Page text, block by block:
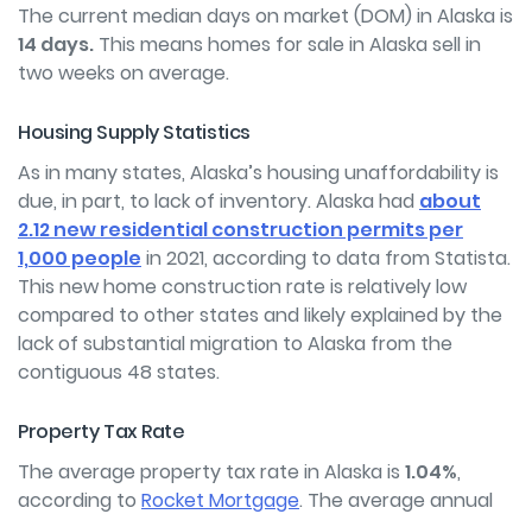
The current median days on market (DOM) in Alaska is
14 days. This means homes for sale in Alaska sell in
two weeks on average.
Housing Supply Statistics
As in many states, Alaska’s housing unaffordability is
due, in part, to lack of inventory. Alaska had about
2.12 new residential construction permits per
1,000 people in 2021, according to data from Statista.
This new home construction rate is relatively low
compared to other states and likely explained by the
lack of substantial migration to Alaska from the
contiguous 48 states.
Property Tax Rate
The average property tax rate in Alaska is 1.04%,
according to Rocket Mortgage. The average annual